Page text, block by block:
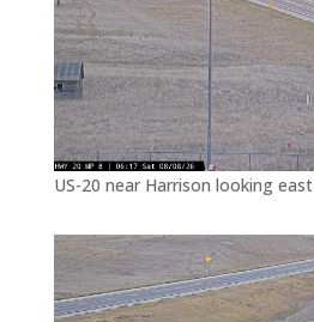
US-20 near Harrison looking east